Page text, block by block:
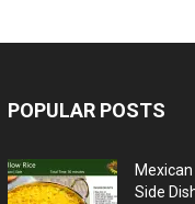
POPULAR POSTS
Side